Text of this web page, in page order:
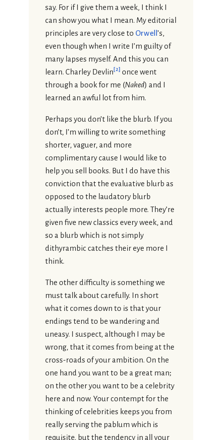
say. For if I give them a week, I think I
can show you what I mean. My editorial
principles are very close to Orwell’s,
even though when I write I’m guilty of
many lapses myself. And this you can
learn. Charley Devlin[2] once went
through a book for me (Naked) and I
learned an awful lot from him.
Perhaps you don’t like the blurb. If you
don’t, I’m willing to write something
shorter, vaguer, and more
complimentary cause I would like to
help you sell books. But I do have this
conviction that the evaluative blurb as
opposed to the laudatory blurb
actually interests people more. They’re
given five new classics every week, and
so a blurb which is not simply
dithyrambic catches their eye more I
think.
The other difficulty is something we
must talk about carefully. In short
what it comes down to is that your
endings tend to be wandering and
uneasy. I suspect, although I may be
wrong, that it comes from being at the
cross-roads of your ambition. On the
one hand you want to be a great man;
on the other you want to be a celebrity
here and now. Your contempt for the
thinking of celebrities keeps you from
really serving the pablum which is
requisite, but the tendency in all your